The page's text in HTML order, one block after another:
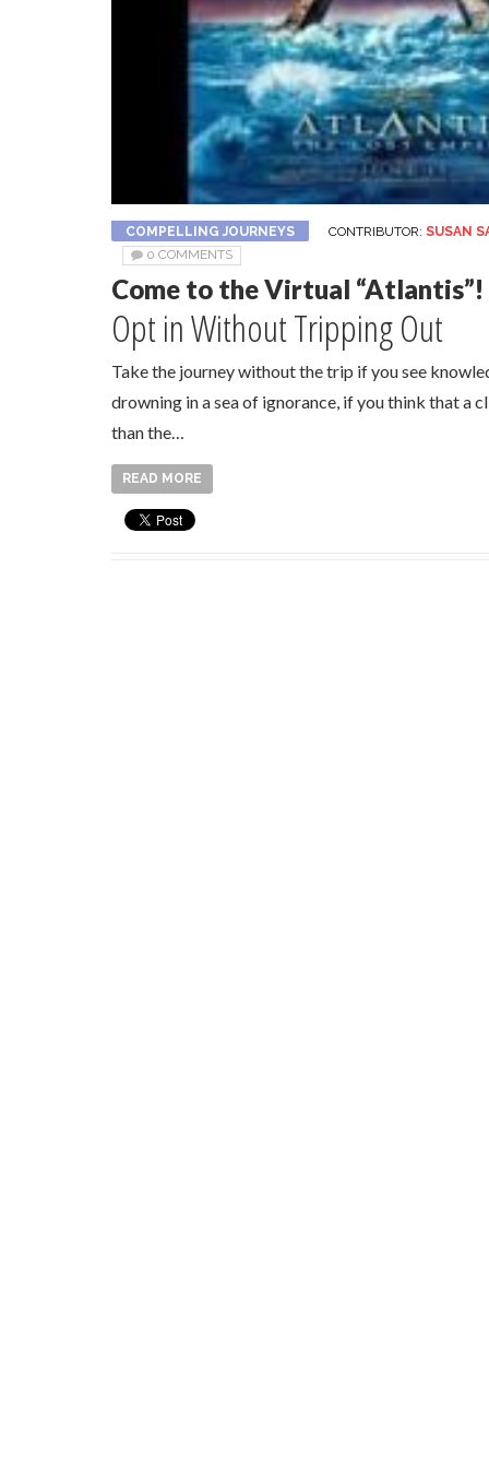
COMPELLING JOURNEYS CONTRIBUTOR: SUSAN
0 COMMENTS
Come to the Virtual “Atlantis”!
Opt in Without Tripping Out
Take the journey without the trip if you see
drowning in a sea of ignorance, if you think that a
than the…
READ MORE